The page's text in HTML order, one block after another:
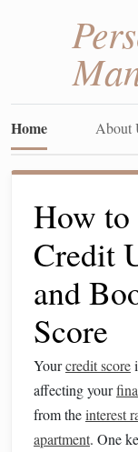
Home About
How
Credit
and
Score
Yourcredit score
affecting your
from theinterest
apartment. One